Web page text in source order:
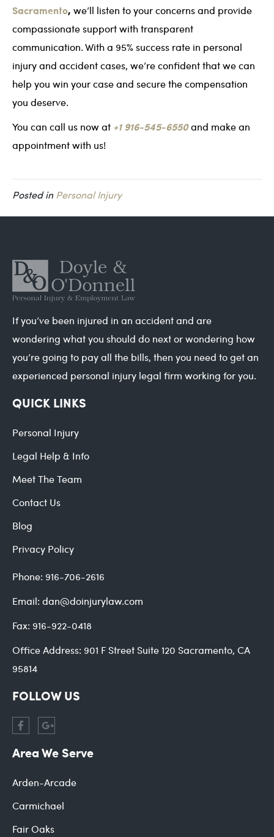
Sacramento, we’ll listen to your concerns and provide
compassionate support with transparent
communication. With a 95% success rate in personal
injury and accident cases, we’re confident that we can
help you win your case and secure the compensation
you deserve.
You can call us now at +1 916-545-6550and make an
appointment with us!
Posted in Personal Injury
If you’ve been injured in an accident and are
wondering what you should do next or wondering how
you’re going to pay all the bills, then you need to get an
experienced personal injury legal firm working for you.
QUICK LINKS
Personal Injury
Legal Help & Info
Meet The Team
Contact Us
Blog
Privacy Policy
Phone: 916-706-2616
Email: dan@doinjurylaw.com
Fax: 916-922-0418
Office Address: 901 F Street Suite 120 Sacramento, CA
95814
FOLLOW US
Area We Serve
Arden-Arcade
Carmichael
Fair Oaks